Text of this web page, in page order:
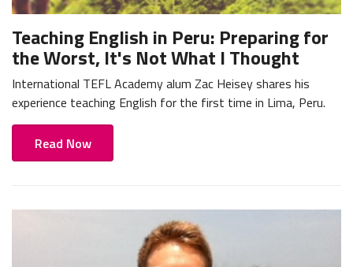
Teaching English in Peru: Preparing for
the Worst, It's Not What I Thought
International TEFL Academy alum Zac Heisey shares his
experience teaching English for the first time in Lima, Peru.
Read Now